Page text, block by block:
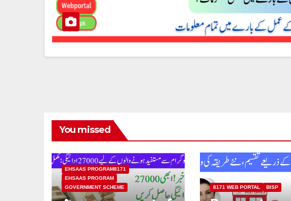
You missed
EHSAAS PROGRAM8171
EHSAAS PROGRAM
GOVERNMENT SCHEME
8171 WEB PORTAL BISP